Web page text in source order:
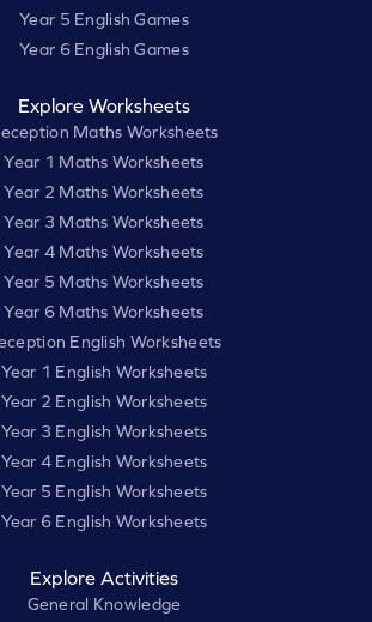
Year 5 English Games
Year 6 English Games
Explore Worksheets
Maths Worksheets
Year 1 Maths Worksheets
Year 2 Maths Worksheets
Year 3 Maths Worksheets
Year 4 Maths Worksheets
Year 5 Maths Worksheets
Year 6 Maths Worksheets
English Worksheets
Year 1 English Worksheets
Year 2 English Worksheets
Year 3 English Worksheets
Year 4 English Worksheets
Year 5 English Worksheets
Year 6 English Worksheets
Explore Activities
General Knowledge